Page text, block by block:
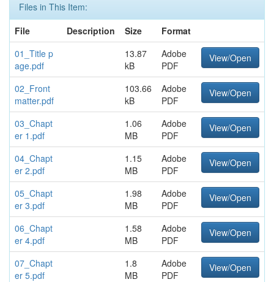
Files in This Item:
File
Description Size
Format
01_Title p
age.pdf
13.87
kB
Adobe
PDF
View/Open
02_Front
matter.pdf
103.66
kB
Adobe
PDF
View/Open
03_Chapt
er 1.pdf
1.06
MB
Adobe
PDF
View/Open
04_Chapt
er 2.pdf
1.15
MB
Adobe
PDF
View/Open
05_Chapt
er 3.pdf
1.98
MB
Adobe
PDF
View/Open
06_Chapt
er 4.pdf
1.58
MB
Adobe
PDF
View/Open
07_Chapt
er 5.pdf
1.8
MB
Adobe
PDF
View/Open